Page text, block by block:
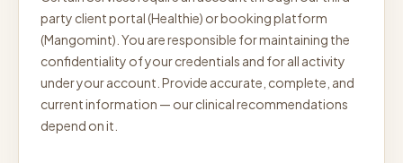
party client portal (Healthie) or booking platform
(Mangomint). You are responsible for maintaining the
confidentiality of your credentials and for all activity
under your account. Provide accurate, complete, and
current information — our clinical recommendations
depend on it.